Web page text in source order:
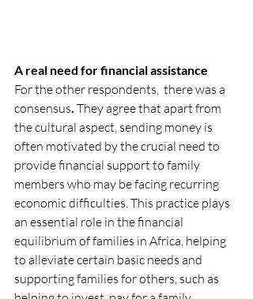
A real need for financial assistance
For the other respondents,  there was a
consensus. They agree that apart from
the cultural aspect, sending money is
often motivated by the crucial need to
provide financial support to family
members who may be facing recurring
economic difficulties. This practice plays
an essential role in the financial
equilibrium of families in Africa, helping
to alleviate certain basic needs and
supporting families for others, such as